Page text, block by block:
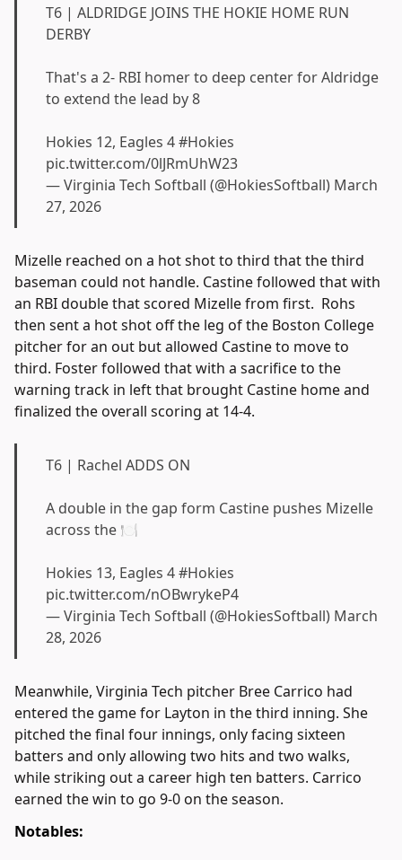
T6 | ALDRIDGE JOINS THE HOKIE HOME RUN
DERBY
That's a 2- RBI homer to deep center for Aldridge
to extend the lead by 8
Hokies 12, Eagles 4#Hokies
pic.twitter.com/0lJRmUhW23
— Virginia Tech Softball (@HokiesSoftball) March
27, 2026
Mizelle reached on a hot shot to third that the third
baseman could not handle. Castine followed that with
an RBI double that scored Mizelle from first. Rohs
then sent a hot shot off the leg of the Boston College
pitcher for an out but allowed Castine to move to
third. Foster followed that with a sacrifice to the
warning track in left that brought Castine home and
finalized the overall scoring at 14-4.
T6 | Rachel ADDS ON
A double in the gap form Castine pushes Mizelle
across the 🍽️
Hokies 13, Eagles 4#Hokies
pic.twitter.com/nOBwrykeP4
— Virginia Tech Softball (@HokiesSoftball) March
28, 2026
Meanwhile, Virginia Tech pitcher Bree Carrico had
entered the game for Layton in the third inning. She
pitched the final four innings, only facing sixteen
batters and only allowing two hits and two walks,
while striking out a career high ten batters. Carrico
earned the win to go 9-0 on the season.
Notables: